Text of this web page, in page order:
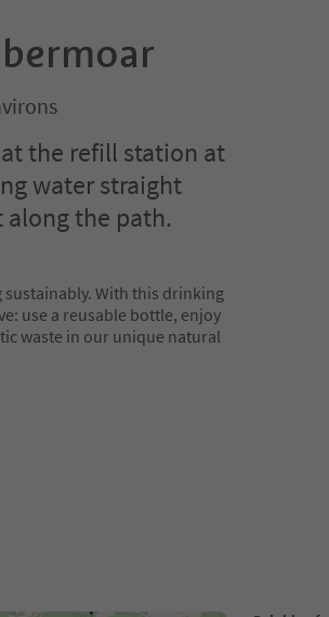
the refill station at
water straight
the path.
With this drinking
use a reusable bottle, enjoy
waste in our unique natural